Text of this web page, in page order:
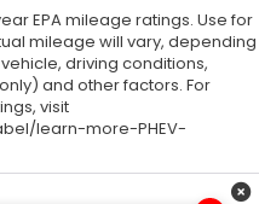
EPA mileage ratings. Use for
mileage will vary, depending
driving conditions,
and other factors. For
visit
learn-more-PHEV-